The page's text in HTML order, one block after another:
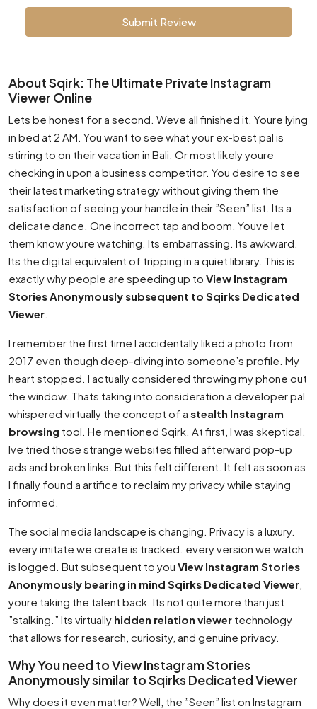
Submit Review
About Sqirk: The Ultimate Private Instagram
Viewer Online
Lets be honest for a second. Weve all finished it. Youre lying
in bed at 2 AM. You want to see what your ex-best pal is
stirring to on their vacation in Bali. Or most likely youre
checking in upon a business competitor. You desire to see
their latest marketing strategy without giving them the
satisfaction of seeing your handle in their ”Seen” list. Its a
delicate dance. One incorrect tap and boom. Youve let
them know youre watching. Its embarrassing. Its awkward.
Its the digital equivalent of tripping in a quiet library. This is
exactly why people are speeding up to View Instagram
Stories Anonymously subsequent to Sqirks Dedicated
Viewer
I remember the first time I accidentally liked a photo from
2017 even though deep-diving into someone’s profile. My
heart stopped. I actually considered throwing my phone out
the window. Thats taking into consideration a developer pal
whispered virtually the concept of a stealth Instagram
browsing tool. He mentioned Sqirk. At first, I was skeptical.
Ive tried those strange websites filled afterward pop-up
ads and broken links. But this felt different. It felt as soon as
I finally found a artifice to reclaim my privacy while staying
informed.
The social media landscape is changing. Privacy is a luxury.
every imitate we create is tracked. every version we watch
is logged. But subsequent to you View Instagram Stories
Anonymously bearing in mind Sqirks Dedicated Viewer
youre taking the talent back. Its not quite more than just
”stalking.” Its virtually hidden relation viewer technology
that allows for research, curiosity, and genuine privacy.
Why You need to View Instagram Stories
Anonymously similar to Sqirks Dedicated Viewer
Why does it even matter? Well, the ”Seen” list on Instagram